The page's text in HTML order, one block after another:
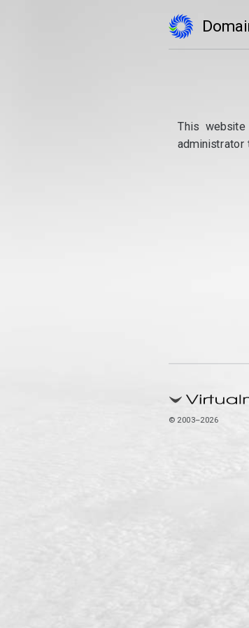
This
administrator
© 2003–2026